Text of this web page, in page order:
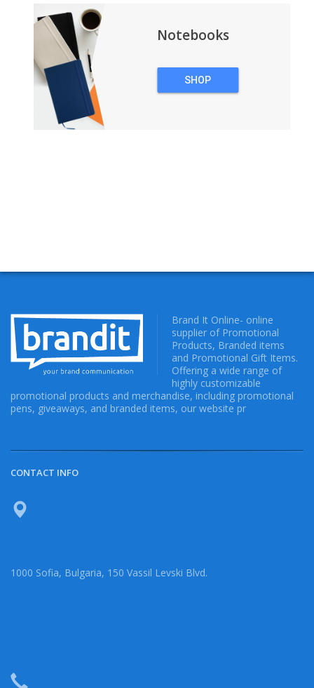
Notebooks
SHOP
Brand It Online- online
supplier of Promotional
Products, Branded items
and Promotional Gift Items.
Offering a wide range of
highly customizable
promotional products and merchandise, including promotional
pens, giveaways, and branded items, our website pr
CONTACT INFO
1000 Sofia, Bulgaria, 150 Vassil Levski Blvd.